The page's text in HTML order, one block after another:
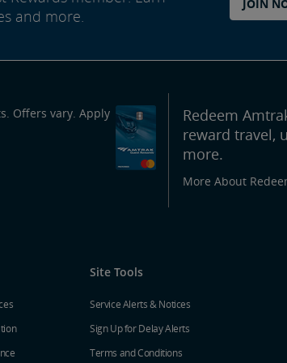
and more.
JOIN
Offers vary. Apply
Redeem
reward travel,
more.
More About
Site Tools
Service Alerts & Notices
Sign Up for Delay Alerts
Terms and Conditions